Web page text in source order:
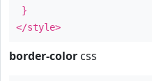
}
</style>
border-color css